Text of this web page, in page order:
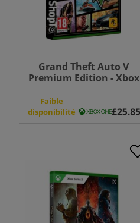
Grand Theft Auto V
Premium Edition - Xbox
Faible
disponibilité